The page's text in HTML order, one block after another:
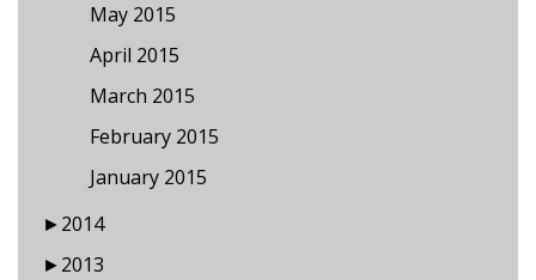
May 2015
April 2015
March 2015
February 2015
January 2015
►2014
►2013